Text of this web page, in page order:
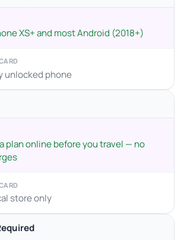
XS+ and most Android (2018+)
unlocked phone
plan online before you travel — no
store only